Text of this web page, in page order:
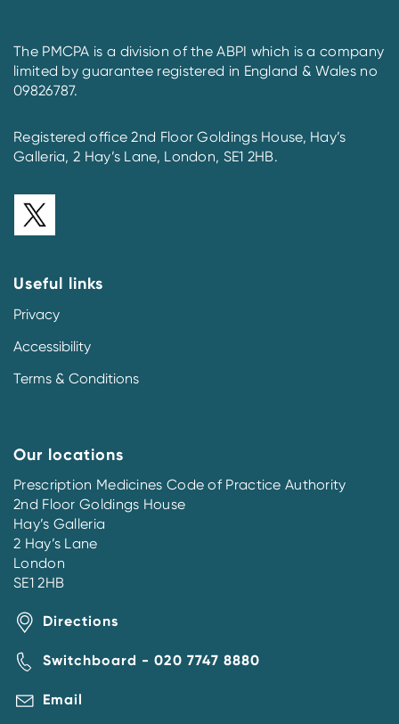
The PMCPA is a division of the ABPI which is a company
limited by guarantee registered in England & Wales no
09826787.
Registered office 2nd Floor Goldings House, Hay’s
Galleria, 2 Hay’s Lane, London, SE1 2HB.
Useful links
Privacy
Accessibility
Terms & Conditions
Our locations
Prescription Medicines Code of Practice Authority
2nd Floor Goldings House
Hay’s Galleria
2 Hay’s Lane
London
SE1 2HB
Directions
Switchboard - 020 7747 8880
Email